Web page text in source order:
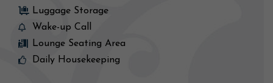
Luggage Storage
Wake-up Call
Lounge Seating Area
Daily Housekeeping